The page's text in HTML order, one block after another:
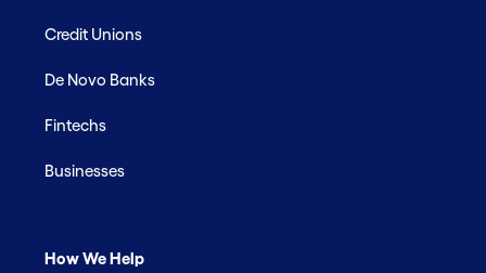
Credit Unions
De Novo Banks
Fintechs
Businesses
How We Help